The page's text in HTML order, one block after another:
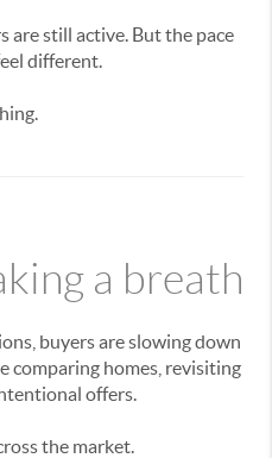
are still active. But the pace
different.
a breath
buyers are slowing down
comparing homes, revisiting
offers.
the market.